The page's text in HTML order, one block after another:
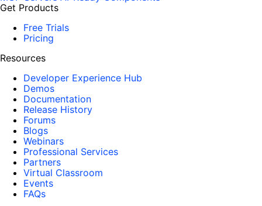
Get Products
Free Trials
Pricing
Resources
Developer Experience Hub
Demos
Documentation
Release History
Forums
Blogs
Webinars
Professional Services
Partners
Virtual Classroom
Events
FAQs